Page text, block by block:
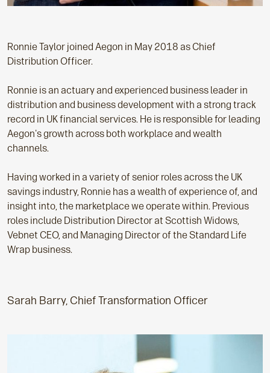
Ronnie Taylor joined Aegon in May 2018 as Chief
Distribution Officer.
Ronnie is an actuary and experienced business leader in
distribution and business development with a strong track
record in UK financial services. He is responsible for leading
Aegon's growth across both workplace and wealth
channels.
Having worked in a variety of senior roles across the UK
savings industry, Ronnie has a wealth of experience of, and
insight into, the marketplace we operate within. Previous
roles include Distribution Director at Scottish Widows,
Vebnet CEO, and Managing Director of the Standard Life
Wrap business.
Sarah Barry, Chief Transformation Officer